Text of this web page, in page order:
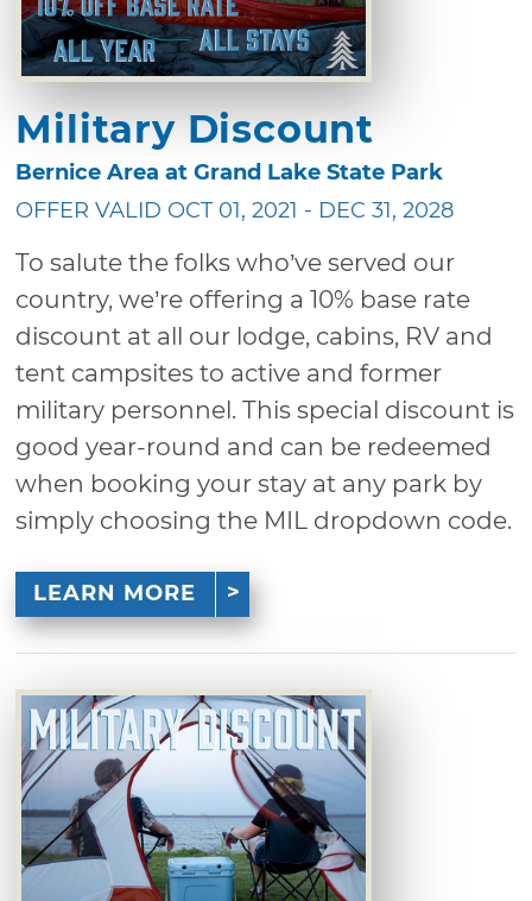
Military Discount
Bernice Area at Grand Lake State Park
OFFER VALID OCT 01, 2021 - DEC 31, 2028
To salute the folks who’ve served our
country, we’re offering a 10% base rate
discount at all our lodge, cabins, RV and
tent campsites to active and former
military personnel. This special discount is
good year-round and can be redeemed
when booking your stay at any park by
simply choosing the MIL dropdown code.
LEARN MORE